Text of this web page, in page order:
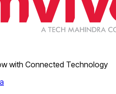
with Connected Technology